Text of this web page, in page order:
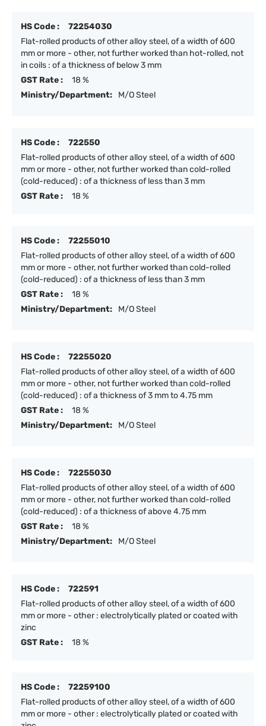
HS Code :
72254030
Flat-rolled products of other alloy steel, of a width of 600
mm or more - other, not further worked than hot-rolled, not
in coils : of a thickness of below 3 mm
GST Rate :
18 %
Ministry/Department:
M/O Steel
HS Code :
722550
Flat-rolled products of other alloy steel, of a width of 600
mm or more - other, not further worked than cold-rolled
(cold-reduced) : of a thickness of less than 3 mm
GST Rate :
18 %
HS Code :
72255010
Flat-rolled products of other alloy steel, of a width of 600
mm or more - other, not further worked than cold-rolled
(cold-reduced) : of a thickness of less than 3 mm
GST Rate :
18 %
Ministry/Department:
M/O Steel
HS Code :
72255020
Flat-rolled products of other alloy steel, of a width of 600
mm or more - other, not further worked than cold-rolled
(cold-reduced) : of a thickness of 3 mm to 4.75 mm
GST Rate :
18 %
Ministry/Department:
M/O Steel
HS Code :
72255030
Flat-rolled products of other alloy steel, of a width of 600
mm or more - other, not further worked than cold-rolled
(cold-reduced) : of a thickness of above 4.75 mm
GST Rate :
18 %
Ministry/Department:
M/O Steel
HS Code :
722591
Flat-rolled products of other alloy steel, of a width of 600
mm or more - other : electrolytically plated or coated with
zinc
GST Rate :
18 %
HS Code :
72259100
Flat-rolled products of other alloy steel, of a width of 600
mm or more - other : electrolytically plated or coated with